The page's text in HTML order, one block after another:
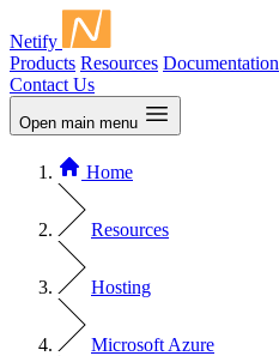
Netify
Products Resources Documentation
Contact Us
Open main menu
Home
Resources
Hosting
Microsoft Azure